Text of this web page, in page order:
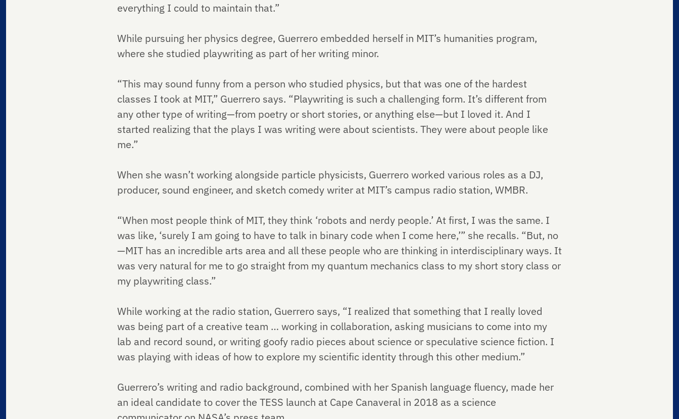
everything I could to maintain that.”
While pursuing her physics degree, Guerrero embedded herself in MIT’s humanities program,
where she studied playwriting as part of her writing minor.
“This may sound funny from a person who studied physics, but that was one of the hardest
classes I took at MIT,” Guerrero says. “Playwriting is such a challenging form. It’s different from
any other type of writing—from poetry or short stories, or anything else—but I loved it. And I
started realizing that the plays I was writing were about scientists. They were about people like
me.”
When she wasn’t working alongside particle physicists, Guerrero worked various roles as a DJ,
producer, sound engineer, and sketch comedy writer at MIT’s campus radio station, WMBR.
“When most people think of MIT, they think ‘robots and nerdy people.’ At first, I was the same. I
was like, ‘surely I am going to have to talk in binary code when I come here,’” she recalls. “But, no
—MIT has an incredible arts area and all these people who are thinking in interdisciplinary ways. It
was very natural for me to go straight from my quantum mechanics class to my short story class or
my playwriting class.”
While working at the radio station, Guerrero says, “I realized that something that I really loved
was being part of a creative team … working in collaboration, asking musicians to come into my
lab and record sound, or writing goofy radio pieces about science or speculative science fiction. I
was playing with ideas of how to explore my scientific identity through this other medium.”
Guerrero’s writing and radio background, combined with her Spanish language fluency, made her
an ideal candidate to cover the TESS launch at Cape Canaveral in 2018 as a science